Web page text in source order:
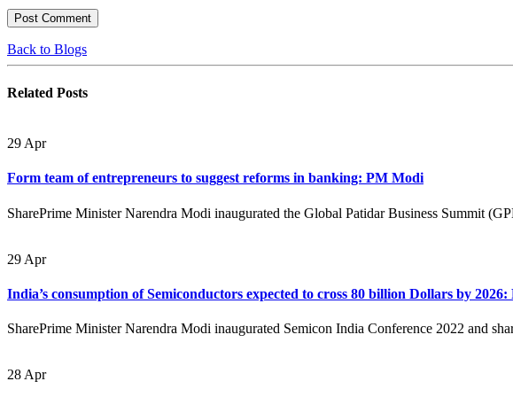
Back to Blogs
Related Posts
29 Apr
Form team of entrepreneurs to suggest reforms in banking: PM Modi
SharePrime Minister Narendra Modi inaugurated the Global Patidar Business Summit
29 Apr
India’s consumption of Semiconductors expected to cross 80 billion Dollars by
SharePrime Minister Narendra Modi inaugurated Semicon India Conference 2022 and
28 Apr